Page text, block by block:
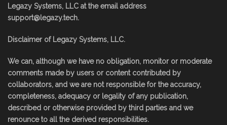
Legazy Systems, LLC at the email address
support@legazy.tech.
Disclaimer of Legazy Systems, LLC.
We can, although we have no obligation, monitor or moderate
comments made by users or content contributed by
collaborators, and we are not responsible for the accuracy,
completeness, adequacy or legality of any publication,
described or otherwise provided by third parties and we
renounce to all the derived responsibilities.